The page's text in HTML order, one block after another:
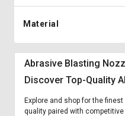
Material
Abrasive Blasting
Discover Top-Quality
Explore and shop for the
quality paired with